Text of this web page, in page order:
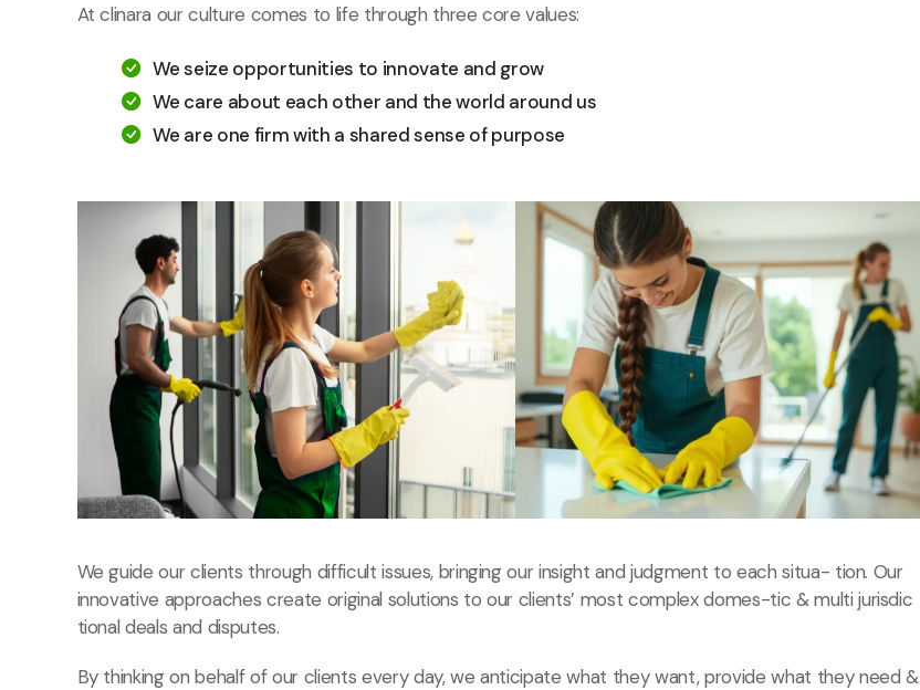
At clinara our culture comes to life through three core values:
We seize opportunities to innovate and grow
We care about each other and the world around us
We are one firm with a shared sense of purpose
We guide our clients through difficult issues, bringing our insight and judgment to each situa- tion. Our
innovative approaches create original solutions to our clients’ most complex domes-tic & multi jurisdic
tional deals and disputes.
By thinking on behalf of our clients every day, we anticipate what they want, provide what they need&